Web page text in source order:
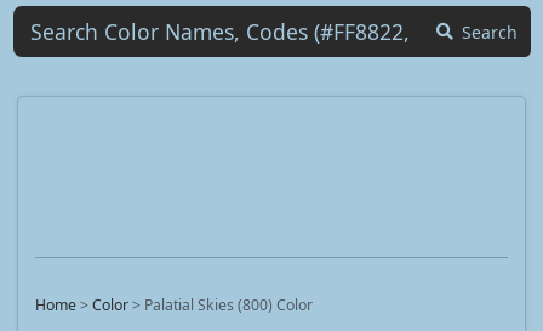
Search
Home>Color> Palatial Skies (800) Color